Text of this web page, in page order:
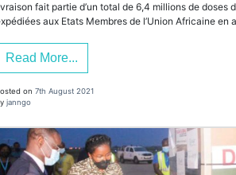
fait partie d’un total de 6,4 millions de doses
aux Etats Membres de l’Union Africaine en
Read More...
on 7th August 2021
janngo